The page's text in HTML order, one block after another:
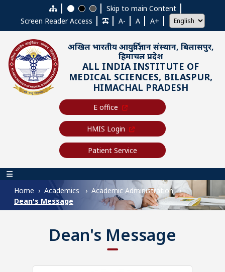
Skip to main content
Skip to main Content
Screen Reader Access
A- A A+
अखिल भारतीय आयुर्विज्ञान संस्थान, बिलासपुर,
हिमाचल प्रदेश
ALL INDIA INSTITUTE OF
MEDICAL SCIENCES, BILASPUR,
HIMACHAL PRADESH
E office
HMIS Login
Patient Service
Main navigation
Home Academics
Academic Administration
Dean's Message
Dean's Message